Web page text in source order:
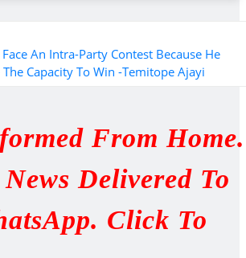
An Intra-Party Contest Because He
Capacity To Win -Temitope Ajayi
From Home.
Delivered To
Click To